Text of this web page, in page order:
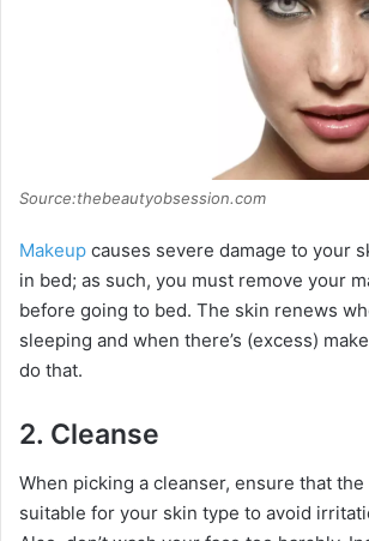
Source:thebeautyobsession.com
Makeup causes severe damage to your
in bed; as such, you must remove your
before going to bed. The skin renews
sleeping and when there’s (excess)
do that.
2. Cleanse
When picking a cleanser, ensure that
suitable for your skin type to avoid